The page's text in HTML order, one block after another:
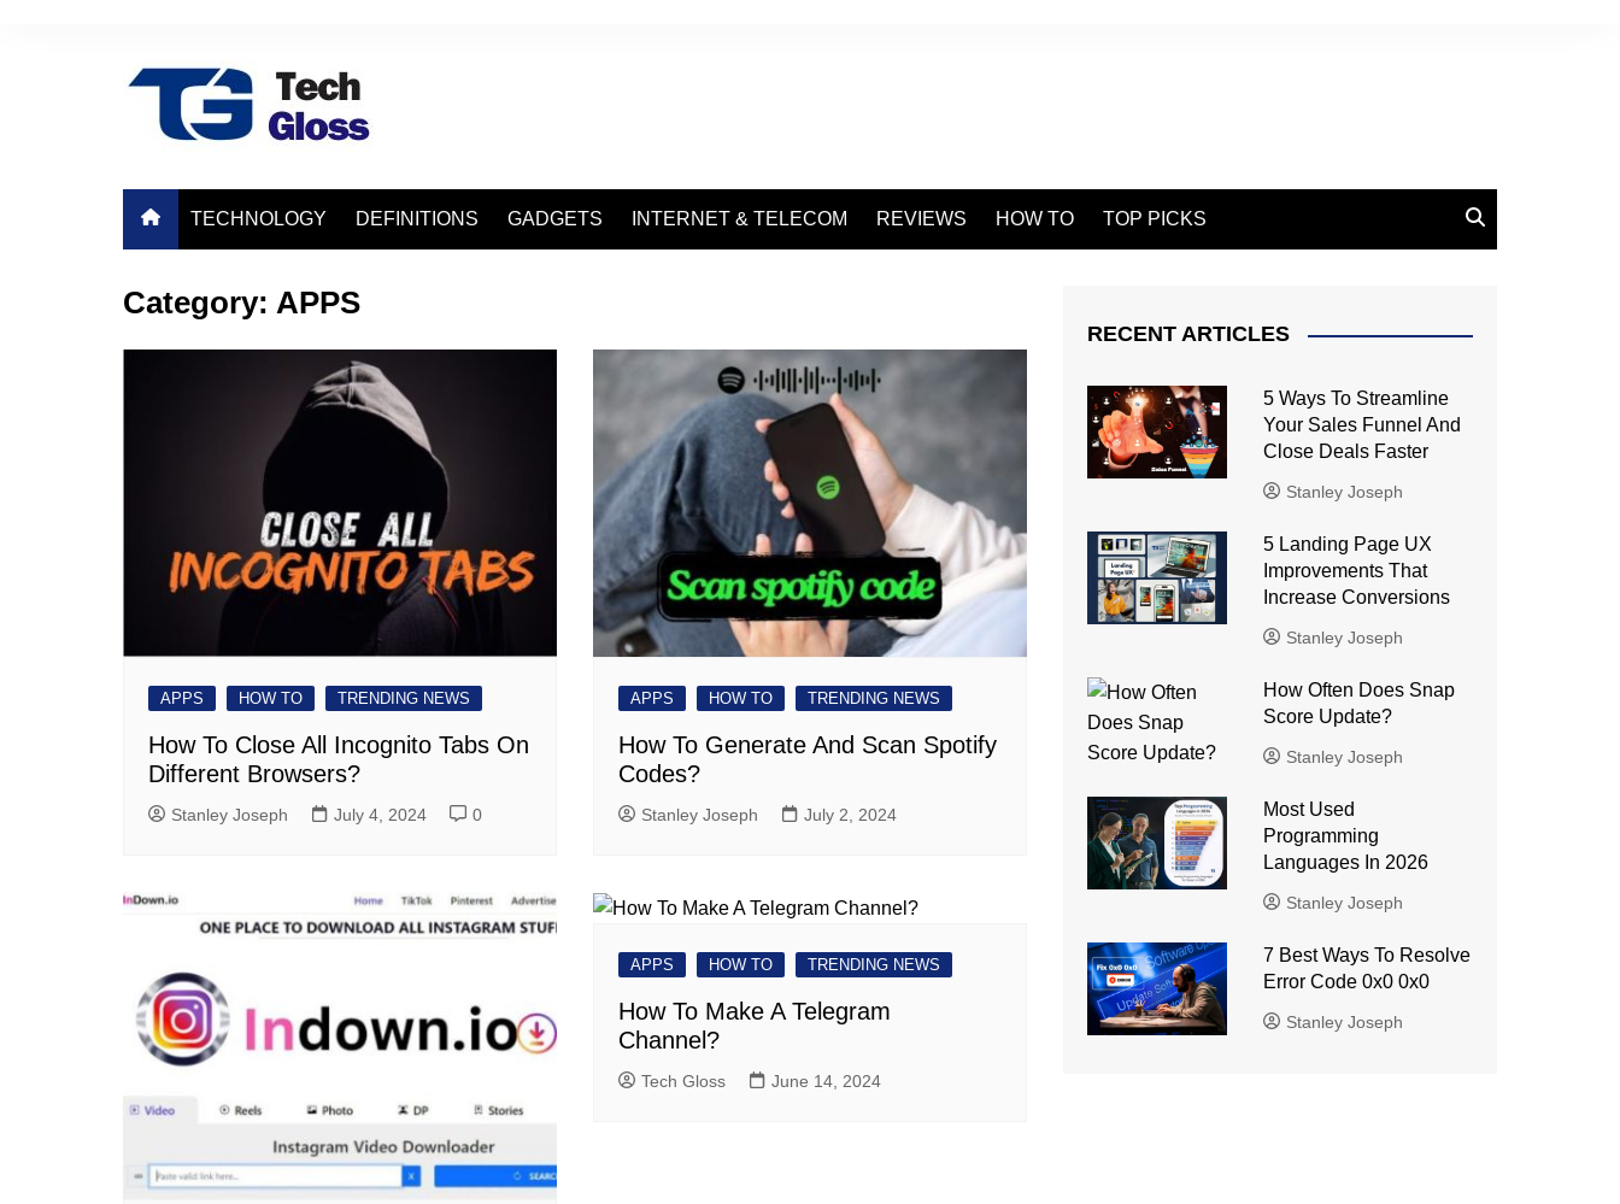
TECHNOLOGY DEFINITIONS GADGETS INTERNET & TELECOM REVIEWS HOW TO TOP PICKS
Category: APPS
APPS HOW TO TRENDING NEWS
How To Close All Incognito Tabs On
Different Browsers?
Stanley Joseph July 4, 2024 0
APPS HOW TO TRENDING NEWS
How To Generate And Scan Spotify
Codes?
Stanley Joseph July 2, 2024
APPS HOW TO TRENDING NEWS
How To Make A Telegram
Channel?
Tech Gloss June 14, 2024
RECENT ARTICLES
5 Ways To Streamline
Your Sales Funnel And
Close Deals Faster
Stanley Joseph
5 Landing Page UX
Improvements That
Increase Conversions
Stanley Joseph
How Often Does Snap
Score Update?
Stanley Joseph
Most Used
Programming
Languages ​​In 2026
Stanley Joseph
7 Best Ways To Resolve
Error Code 0x0 0x0
Stanley Joseph